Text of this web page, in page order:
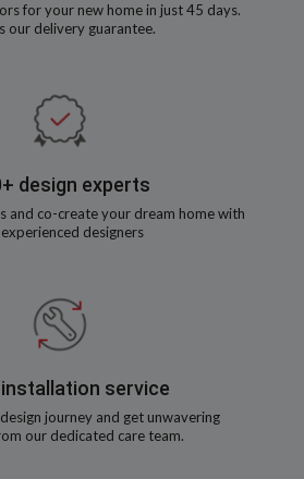
for your new home in just 45 days.
our delivery guarantee.
design experts
and co-create your dream home with
designers
service
journey and get unwavering
our dedicated care team.